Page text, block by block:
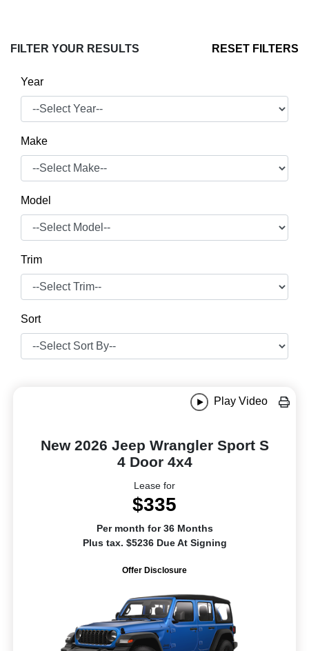
FILTER YOUR RESULTS RESET FILTERS
Year
Make
Model
Trim
Sort
Play Video
New 2026 Jeep Wrangler Sport S
4 Door 4x4
Lease for
$335
Per month for 36 Months
Plus tax. $5236 Due At Signing
Offer Disclosure